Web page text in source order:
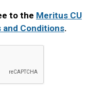
to the Meritus CU
and Conditions.